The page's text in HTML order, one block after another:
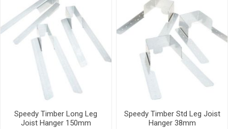
Speedy Timber Long Leg
Joist Hanger 150mm
Speedy Timber Std Leg Joist
Hanger 38mm